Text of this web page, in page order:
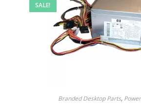
SALE!
Branded Desktop Parts,